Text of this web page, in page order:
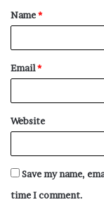
*
Name*
Email*
Website
Save my name,
time I comment.